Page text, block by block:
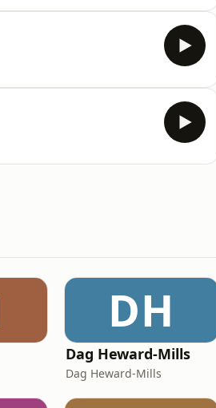
DH
Dag Heward-Mills
Dag Heward-Mills